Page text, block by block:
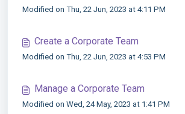
Modified on Thu, 22 Jun, 2023 at 4:11 PM
Create a Corporate Team
Modified on Thu, 22 Jun, 2023 at 4:53 PM
Manage a Corporate Team
Modified on Wed, 24 May, 2023 at 1:41 PM